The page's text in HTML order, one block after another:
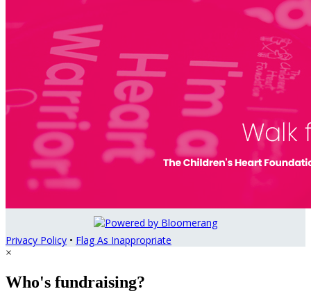
Privacy Policy • Flag As Inappropriate
×
Who's fundraising?